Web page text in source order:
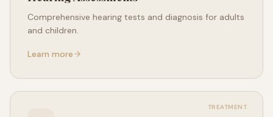
Comprehensive hearing tests and diagnosis for adults
and children.
Learn more
TREATMENT